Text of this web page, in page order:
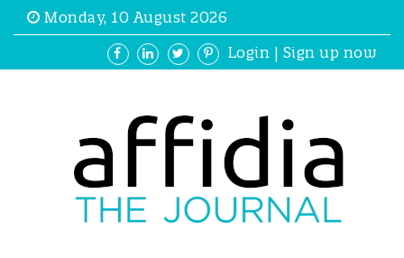
Monday, 10 August 2026
Login | Sign up now